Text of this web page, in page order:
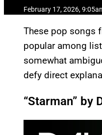
February 17, 2026,
These pop songs
popular among
somewhat
defy direct
“Starman” by